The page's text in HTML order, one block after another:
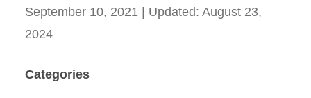
September 10, 2021 | Updated: August 23,
2024
Categories